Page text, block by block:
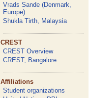
Vrads Sande (Denmark,
Europe)
Shukla Tirth, Malaysia
CREST
CREST Overview
CREST, Bangalore
Affiliations
Student organizations